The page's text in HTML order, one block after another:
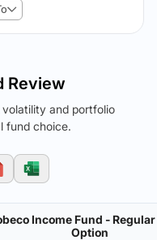
Review
and portfolio
fund choice.
Income Fund -
Option